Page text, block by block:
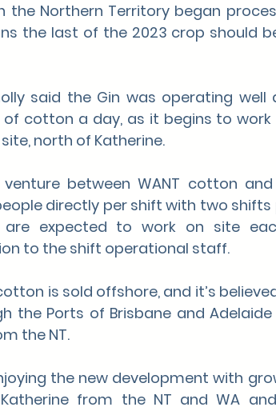
the Northern Territory began
the last of the 2023 crop should
said the Gin was operating well
cotton a day, as it begins to
north of Katherine.
between WANT cotton and
directly per shift with two shifts
expected to work on site
to the shift operational staff.
is sold offshore, and it’s
the Ports of Brisbane and
the NT.
the new development with
from the NT and WA